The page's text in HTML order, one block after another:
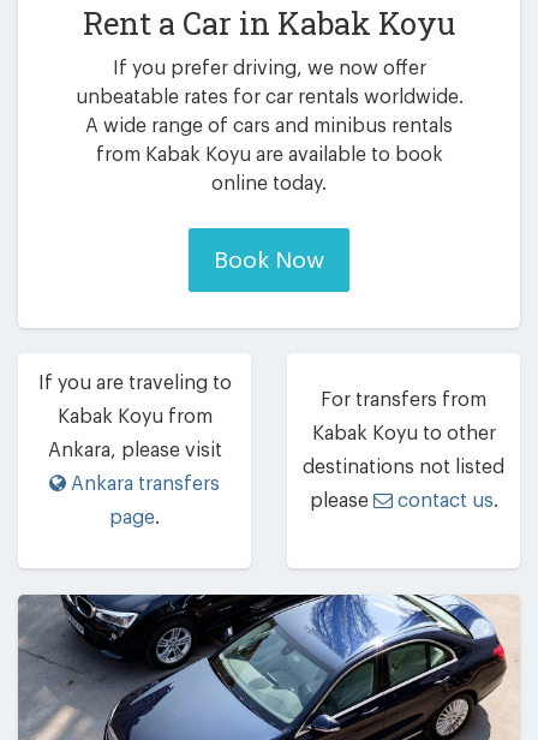
Rent a Car in Kabak Koyu
If you prefer driving, we now offer
unbeatable rates for car rentals worldwide.
A wide range of cars and minibus rentals
from Kabak Koyu are available to book
online today.
Book Now
If you are traveling to
Kabak Koyu from
Ankara, please visit
Ankara transfers
page.
For transfers from
Kabak Koyu to other
destinations not listed
please
contact us.